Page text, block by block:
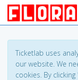
Ticketlab uses
our website. We
cookies. By